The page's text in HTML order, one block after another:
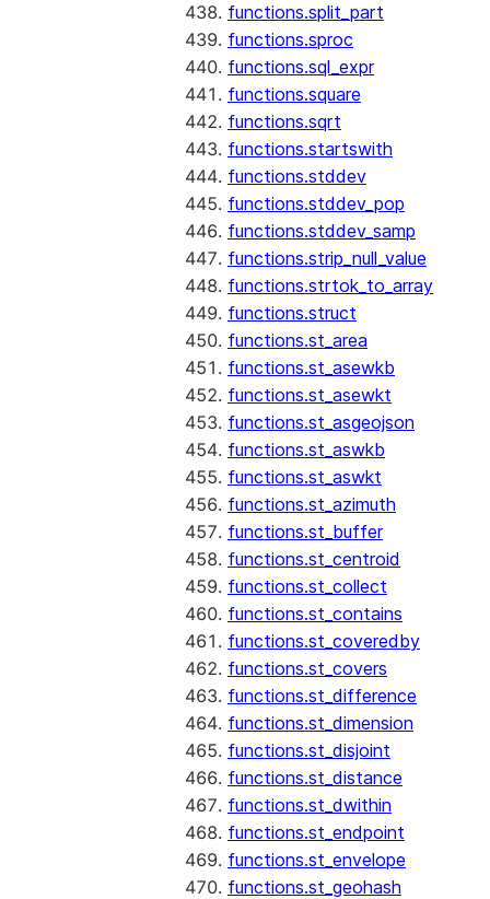
functions.split_part
functions.sproc
functions.sql_expr
functions.square
functions.sqrt
functions.startswith
functions.stddev
functions.stddev_pop
functions.stddev_samp
functions.strip_null_value
functions.strtok_to_array
functions.struct
functions.st_area
functions.st_asewkb
functions.st_asewkt
functions.st_asgeojson
functions.st_aswkb
functions.st_aswkt
functions.st_azimuth
functions.st_buffer
functions.st_centroid
functions.st_collect
functions.st_contains
functions.st_coveredby
functions.st_covers
functions.st_difference
functions.st_dimension
functions.st_disjoint
functions.st_distance
functions.st_dwithin
functions.st_endpoint
functions.st_envelope
functions.st_geohash